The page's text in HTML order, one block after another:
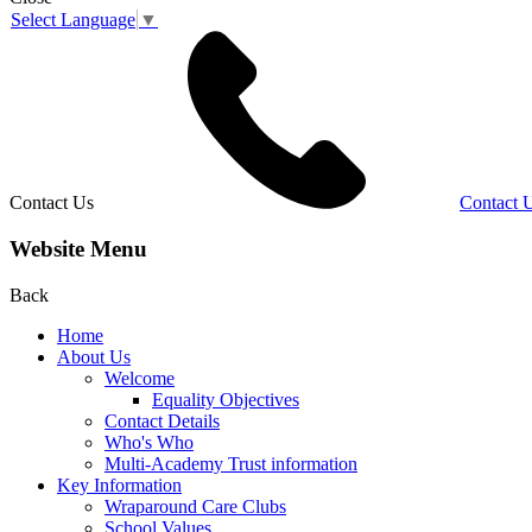
Select Language ▼
Contact Us Contact
Website Menu
Back
Home
About Us
Welcome
Equality Objectives
Contact Details
Who's Who
Multi-Academy Trust information
Key Information
Wraparound Care Clubs
School Values